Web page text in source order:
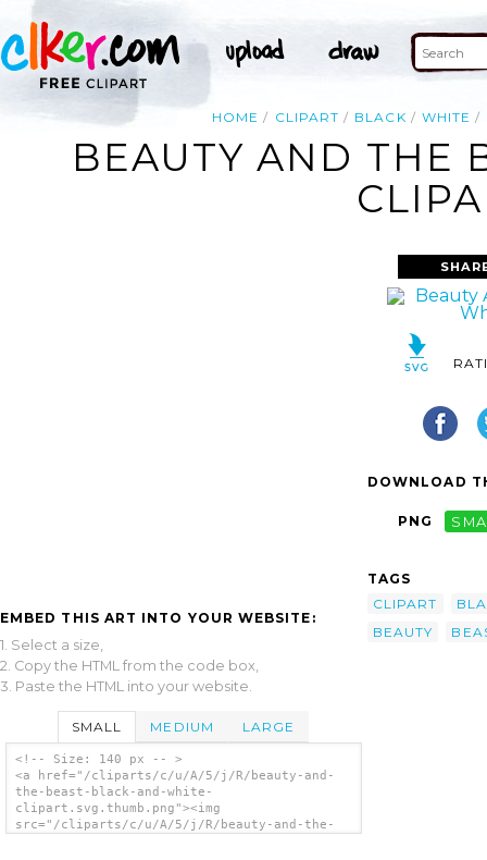
HOME CLIPART BLACK WHITE
BEAUTY AND THE
EMBED THIS ART INTO YOUR WEBSITE:
1. Select a size,
2. Copy the HTML from the code box,
3. Paste the HTML into your website.
SMALL MEDIUM LARGE
<!-- Size: 140 px -- >
<a href="/cliparts/c/u/A/5/j/R/beauty-and-
the-beast-black-and-white-
clipart.svg.thumb.png"><img
src="/cliparts/c/u/A/5/j/R/beauty-and-the-
DOWNLOAD
PNG
TAGS
CLIPART
BEAUTY